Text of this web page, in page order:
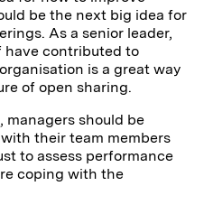
be the next big idea for
As a senior leader,
contributed to
is a great way
of open sharing.
managers should be
their team members
to assess performance
coping with the